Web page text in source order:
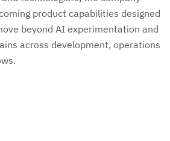
product capabilities designed
beyond AI experimentation and
across development, operations